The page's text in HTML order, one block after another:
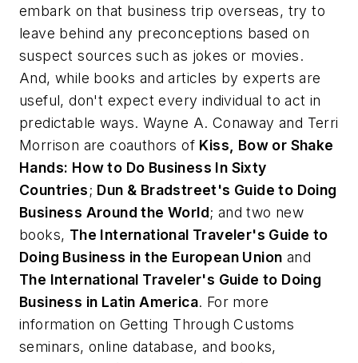
embark on that business trip overseas, try to
leave behind any preconceptions based on
suspect sources such as jokes or movies.
And, while books and articles by experts are
useful, don't expect every individual to act in
predictable ways.Wayne A. Conaway and Terri
Morrison are coauthors of Kiss, Bow or Shake
Hands: How to Do Business In Sixty
Countries; Dun & Bradstreet's Guide to Doing
Business Around the World; and two new
books, The International Traveler's Guide to
Doing Business in the European Union and
The International Traveler's Guide to Doing
Business in Latin America. For more
information on Getting Through Customs
seminars, online database, and books,